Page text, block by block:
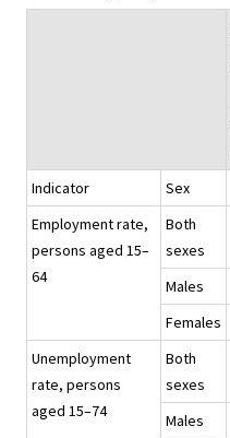
Indicator
Sex
Employment rate,
persons aged 15–
64
Both
sexes
Males
Females
Unemployment
rate, persons
aged 15–74
Both
sexes
Males